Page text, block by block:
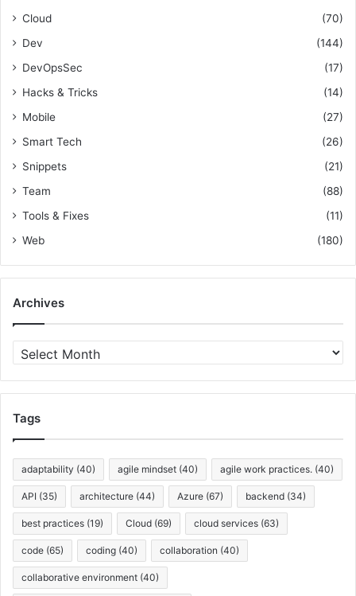
,
a
d
R
s
o
r
c
s
l
l
n
g
e
a
r
o
e
s
&
r
L
a
u
h
s
Cloud
(70)
Dev
(144)
DevOpsSec
(17)
Hacks & Tricks
(14)
Mobile
(27)
Smart Tech
(26)
Snippets
(21)
Team
(88)
Tools & Fixes
(11)
Web
(180)
Archives
r
c
iTags
adaptability (40) agile mindset (40) agile work practices. (40)
API (35) architecture (44) Azure (67) backend (34)
best practices (19) Cloud (69) cloud services (63)
code (65) coding (40) collaboration (40)
collaborative environment (40)